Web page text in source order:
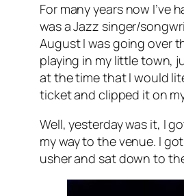
For many years now I’ve
was a Jazz singer/
August I was going over
playing in my little town,
at the time that I would
ticket and clipped it on
Well, yesterday was it, I
my way to the venue. I
usher and sat down to